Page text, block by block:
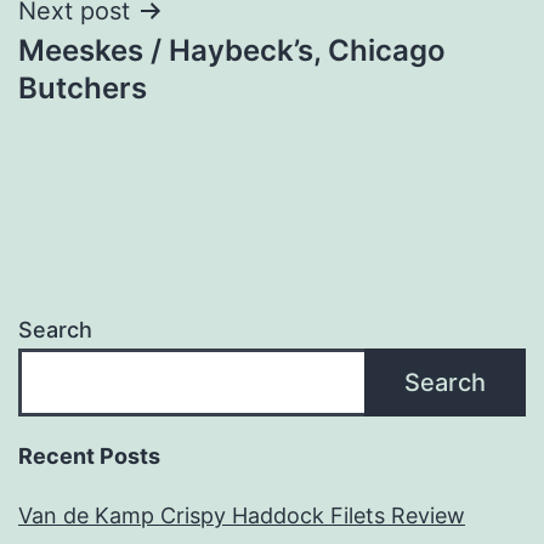
Next post
Meeskes / Haybeck’s, Chicago
Butchers
Search
Search
Recent Posts
Van de Kamp Crispy Haddock Filets Review